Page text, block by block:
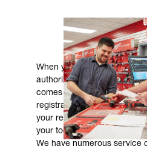
REGISTRATION
When you purchase a
authorized Milwaukee
comes with a warranty, so
registration. We highly
your receipt, as it may help
your tools age and
We have numerous service